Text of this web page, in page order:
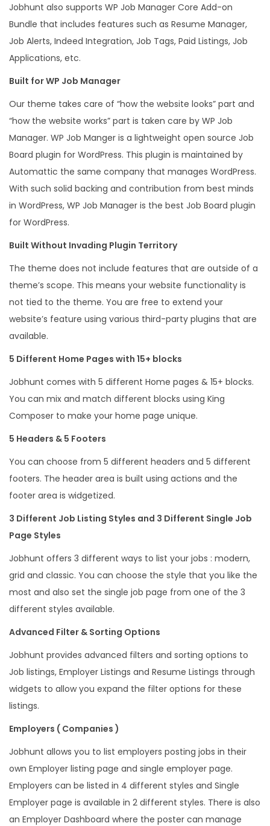
M
a
n
q
u
a
n
t
i
y
Jobhunt also supports WP Job Manager Core Add-on
Bundle that includes features such as Resume Manager,
Job Alerts, Indeed Integration, Job Tags, Paid Listings, Job
Applications, etc.
Built for WP Job Manager
Our theme takes care of “how the website looks” part and
“how the website works” part is taken care by WP Job
Manager. WP Job Manger is a lightweight open source Job
Board plugin for WordPress. This plugin is maintained by
Automattic the same company that manages WordPress.
With such solid backing and contribution from best minds
in WordPress, WP Job Manager is the best Job Board plugin
for WordPress.
Built Without Invading Plugin Territory
The theme does not include features that are outside of a
theme’s scope. This means your website functionality is
not tied to the theme. You are free to extend your
website’s feature using various third-party plugins that are
available.
5 Different Home Pages with 15+ blocks
Jobhunt comes with 5 different Home pages & 15+ blocks.
You can mix and match different blocks using King
Composer to make your home page unique.
5 Headers & 5 Footers
You can choose from 5 different headers and 5 different
footers. The header area is built using actions and the
footer area is widgetized.
3 Different Job Listing Styles and 3 Different Single Job
Page Styles
Jobhunt offers 3 different ways to list your jobs : modern,
grid and classic. You can choose the style that you like the
most and also set the single job page from one of the 3
different styles available.
Advanced Filter & Sorting Options
Jobhunt provides advanced filters and sorting options to
Job listings, Employer Listings and Resume Listings through
widgets to allow you expand the filter options for these
listings.
Employers ( Companies )
Jobhunt allows you to list employers posting jobs in their
own Employer listing page and single employer page.
Employers can be listed in 4 different styles and Single
Employer page is available in 2 different styles. There is also
an Employer Dashboard where the poster can manage